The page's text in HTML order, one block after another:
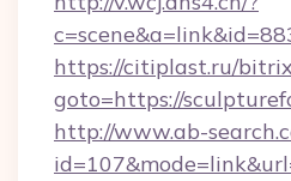
https://citiplast.ru/
goto=https://
http://www.ab-